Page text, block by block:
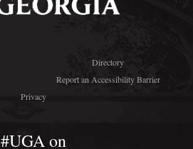
Directory
Report an Accessibility Barrier
Privacy
#UGA on